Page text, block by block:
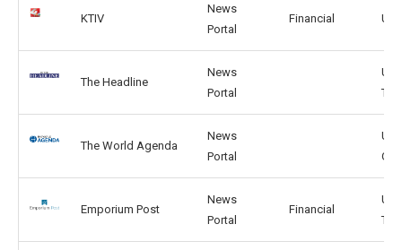
KTIV
News
Portal
Financial US,
The Headline
News
Portal
US,
TW
The World Agenda
News
Portal
US,
GB
Emporium Post
News
Portal
Financial
UK,
TW